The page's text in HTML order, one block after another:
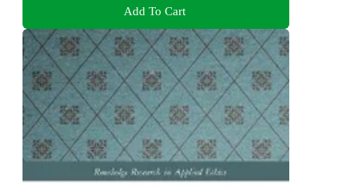
Add To Cart